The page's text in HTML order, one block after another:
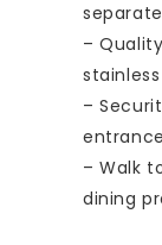
–
–
– Walk
dining